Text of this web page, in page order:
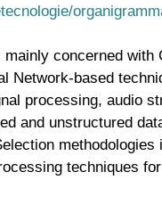
concerned
based
processing, audio
and unstructured
techniques